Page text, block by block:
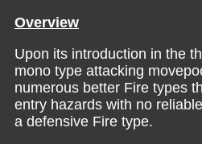
Overview
Upon its introduction in the
mono type attacking
numerous better Fire types
entry hazards with no
a defensive Fire type.